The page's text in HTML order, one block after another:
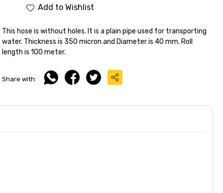
Add to Wishlist
This hose is without holes. It is a plain pipe used for transporting
water. Thickness is 350 micron and Diameter is 40 mm. Roll
length is 100 meter.
Share with: